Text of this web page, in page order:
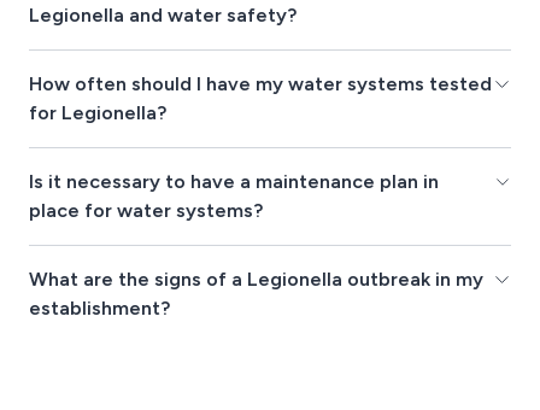
Legionella and water safety?
How often should I have my water systems tested
for Legionella?
Is it necessary to have a maintenance plan in
place for water systems?
What are the signs of a Legionella outbreak in my
establishment?